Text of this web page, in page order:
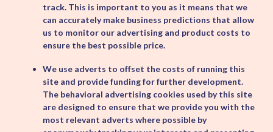
track. This is important to you as it means that we
can accurately make business predictions that allow
us to monitor our advertising and product costs to
ensure the best possible price.
We use adverts to offset the costs of running this
site and provide funding for further development.
The behavioral advertising cookies used by this site
are designed to ensure that we provide you with the
most relevant adverts where possible by